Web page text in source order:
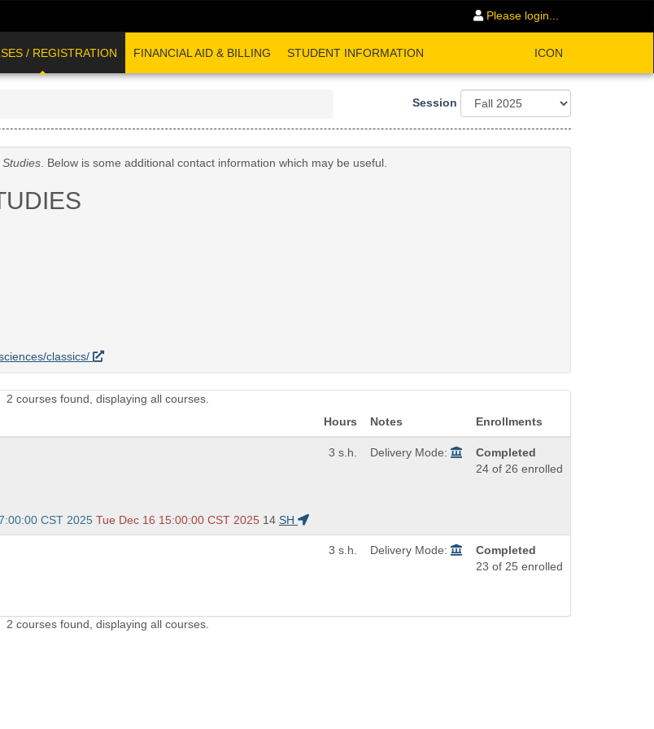
Please login...
/ REGISTRATION FINANCIAL AID & BILLING STUDENT INFORMATION ICON
Session
. Below is some additional contact information which may be useful.
classics/
2 courses found, displaying all courses.
Hours Notes Enrollments
CST 2025 Tue Dec 16 15:00:00 CST 2025 14 SH
3 s.h. Delivery Mode:
Completed
24 of 26 enrolled
3 s.h. Delivery Mode:
Completed
23 of 25 enrolled
2 courses found, displaying all courses.